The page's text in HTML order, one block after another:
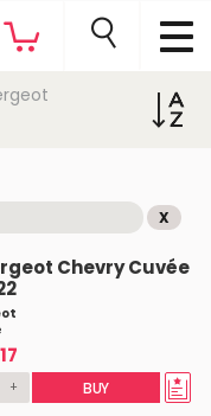
X
Chevry Cuvée
+ BUY